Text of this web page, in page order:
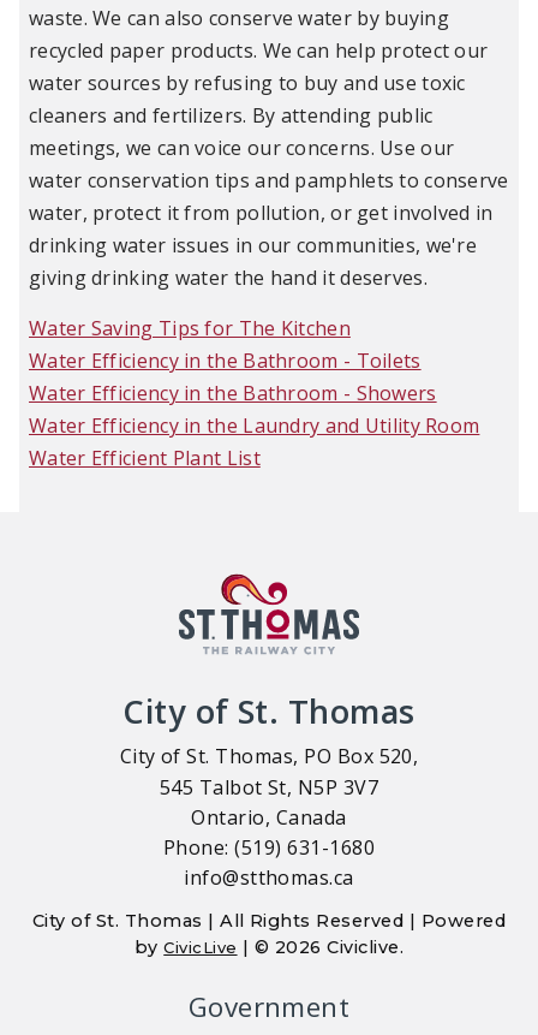
waste. We can also conserve water by buying
recycled paper products. We can help protect our
water sources by refusing to buy and use toxic
cleaners and fertilizers. By attending public
meetings, we can voice our concerns. Use our
water conservation tips and pamphlets to conserve
water, protect it from pollution, or get involved in
drinking water issues in our communities, we're
giving drinking water the hand it deserves.
Water Saving Tips for The Kitchen
Water Efficiency in the Bathroom - Toilets
Water Efficiency in the Bathroom - Showers
Water Efficiency in the Laundry and Utility Room
Water Efficient Plant List
City of St. Thomas
City of St. Thomas, PO Box 520,
545 Talbot St, N5P 3V7
Ontario, Canada
Phone: (519) 631-1680
info@stthomas.ca
City of St. Thomas | All Rights Reserved | Powered
byCivicLive | © 2026 Civiclive.
Government